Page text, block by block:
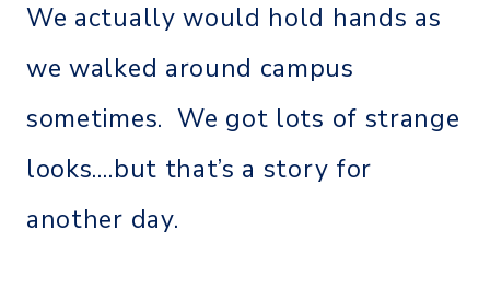
We actually would hold hands as
we walked around campus
sometimes. We got lots of strange
looks….but that’s a story for
another day.